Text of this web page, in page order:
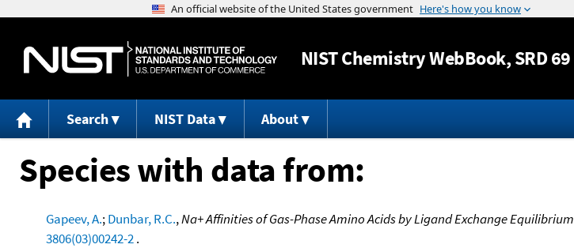
Jump to content
NISTChemistry WebBook, SRD 69
Search NIST Data About
Species with data from:
Gapeev, A.;Dunbar, R.C.,Na+ Affinities of Gas-Phase Amino Acids by Ligand Exchange Equilibrium
3806(03)00242-2.